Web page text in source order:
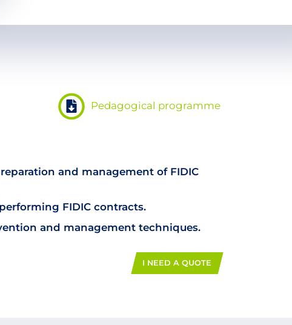
Pedagogical programme
and management of FIDIC
FIDIC contracts.
and management techniques.
I NEED A QUOTE